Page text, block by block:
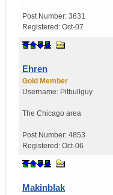
Post Number: 3631
Registered: Oct-07
Ehren
Gold Member
Username: Pitbullguy
The Chicago area
Post Number: 4853
Registered: Oct-06
Makinblak